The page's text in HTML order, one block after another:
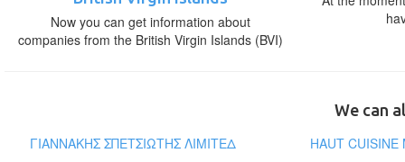
Now you can get information about
companies from the British Virgin Islands (BVI)
We can
ΓΙΑΝΝΑΚΗΣ ΣΠΕΤΣΙΩΤΗΣ ΛΙΜΙΤΕΔ
HAUT CUISINE